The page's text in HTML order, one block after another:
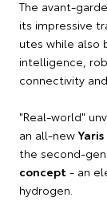
The avant-
its impressive
utes while also
intelligence,
connectivity
"Real-world"
an all-new
the second-
concept - an
hydrogen.